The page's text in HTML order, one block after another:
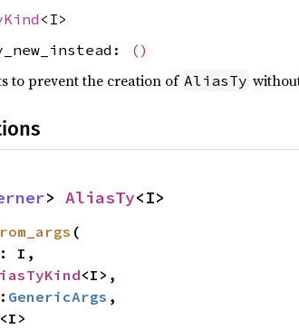
<I>
()
to prevent the creation of AliasTy
> AliasTy<I>
(
<I>,
GenericArgs ,
<I>